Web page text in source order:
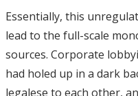
Essentially, this
lead to the full-scale
sources. Corporate
had holed up in a dark
legalese to each other,